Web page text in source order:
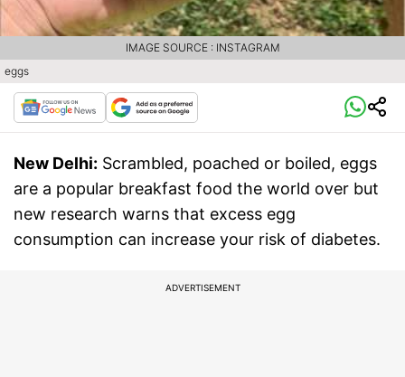
eggs
IMAGE SOURCE : INSTAGRAM
New Delhi: Scrambled, poached or boiled, eggs
are a popular breakfast food the world over but
new research warns that excess egg
consumption can increase your risk of diabetes.
ADVERTISEMENT